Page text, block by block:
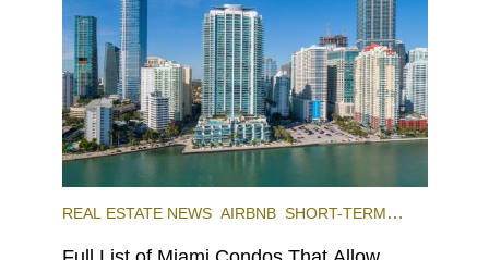
REAL ESTATE NEWS AIRBNB SHORT-TERM